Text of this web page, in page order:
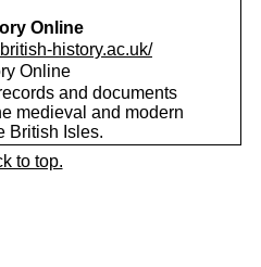
Online
history.ac.uk/
Online
and documents
medieval and modern
British Isles.
to top.